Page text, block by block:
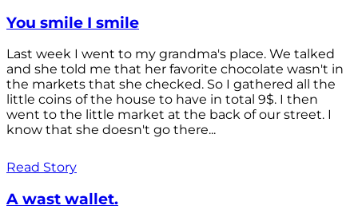
You smile I smile
Last week I went to my grandma's place. We talked
and she told me that her favorite chocolate wasn't in
the markets that she checked. So I gathered all the
little coins of the house to have in total 9$. I then
went to the little market at the back of our street. I
know that she doesn't go there...
Read Story
A wast wallet.